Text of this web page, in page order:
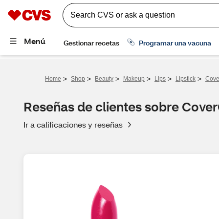
Home > Shop > Beauty > Makeup > Lips > Lipstick >
Reseñas de clientes sobre
Ir a calificaciones y reseñas